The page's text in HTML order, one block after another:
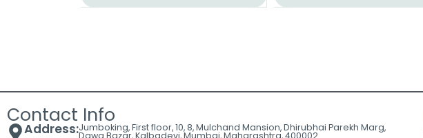
Contact Info
Address:Jumboking, First floor, 10, 8, Mulchand Mansion, Dhirubhai Parekh Marg,
Dawa Bazar, Kalbadevi, Mumbai, Maharashtra, 400002